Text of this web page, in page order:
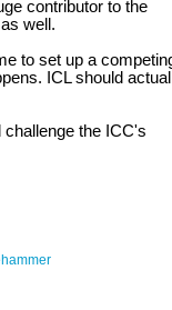
contributor to the
well.
to set up a
ICL should
the ICC's